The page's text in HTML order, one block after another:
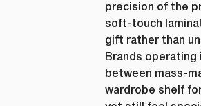
precision of the
soft-touch
gift rather than
Brands
between mass-
wardrobe shelf